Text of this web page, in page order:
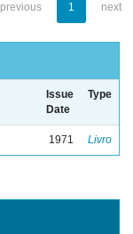
previous 1 next
Issue
Date
Type
1971 Livro